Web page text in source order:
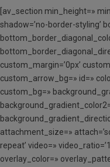
[av_section min_height=»
shadow=’no-border-styling’
custom_margin=’0px’
custom_arrow_bg=» id=»
custom_bg=»
attachment_size=»
repeat’ video=»
overlay_color=»